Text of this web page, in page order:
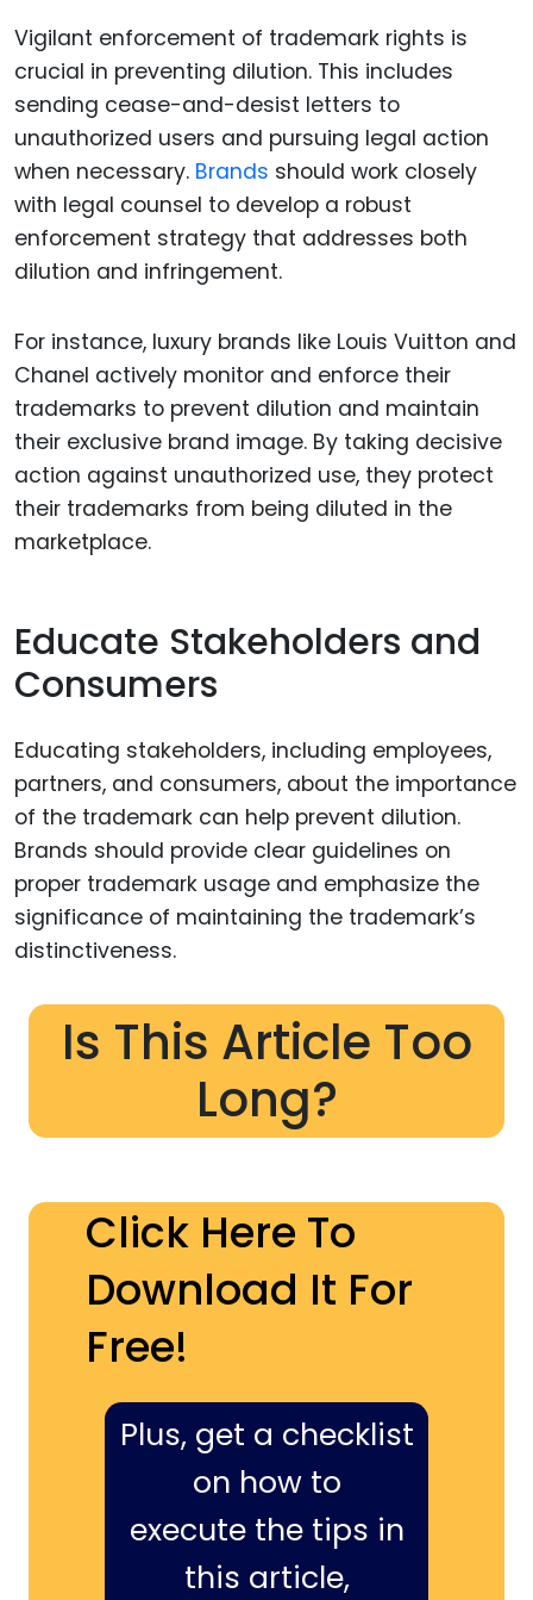
Vigilant enforcement of trademark rights is
crucial in preventing dilution. This includes
sending cease-and-desist letters to
unauthorized users and pursuing legal action
when necessary. Brands should work closely
with legal counsel to develop a robust
enforcement strategy that addresses both
dilution and infringement.
For instance, luxury brands like Louis Vuitton and
Chanel actively monitor and enforce their
trademarks to prevent dilution and maintain
their exclusive brand image. By taking decisive
action against unauthorized use, they protect
their trademarks from being diluted in the
marketplace.
Educate Stakeholders and
Consumers
Educating stakeholders, including employees,
partners, and consumers, about the importance
of the trademark can help prevent dilution.
Brands should provide clear guidelines on
proper trademark usage and emphasize the
significance of maintaining the trademark’s
distinctiveness.
Is This Article Too
Long?
Click Here To
Download It For
Free!
Plus, get a checklist
on how to
execute the tips in
this article,